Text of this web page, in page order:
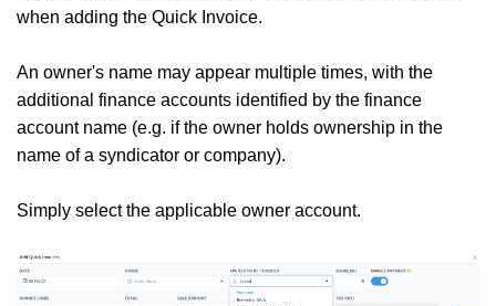
when adding the Quick Invoice.
An owner's name may appear multiple times, with the
additional finance accounts identified by the finance
account name (e.g. if the owner holds ownership in the
name of a syndicator or company).
Simply select the applicable owner account.